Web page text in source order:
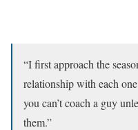
“I first approach the
relationship with each
you can’t coach a guy
them.”